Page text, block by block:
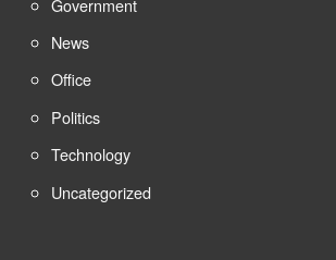
News
Office
Politics
Technology
Uncategorized